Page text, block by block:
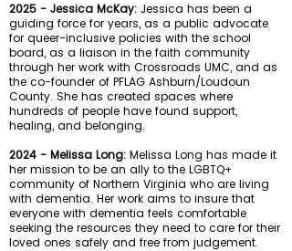
2025 - Jessica McKay: Jessica has been a
guiding force for years, as a public advocate
for queer-inclusive policies with the school
board, as a liaison in the faith community
through her work with Crossroads UMC, and as
the co-founder of PFLAG Ashburn/Loudoun
County. She has created spaces where
hundreds of people have found support,
healing, and belonging.
2024 - Melissa Long: Melissa Long has made it
her mission to be an ally to the LGBTQ+
community of Northern Virginia who are living
with dementia. Her work aims to insure that
everyone with dementia feels comfortable
seeking the resources they need to care for their
loved ones safely and free from judgement.